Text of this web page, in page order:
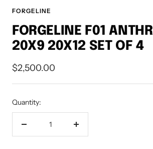
FORGELINE
FORGELINE F01
20X9 20X12 SET OF 4
Sale
price
$2,500.00
Quantity:
Decrease
Increase